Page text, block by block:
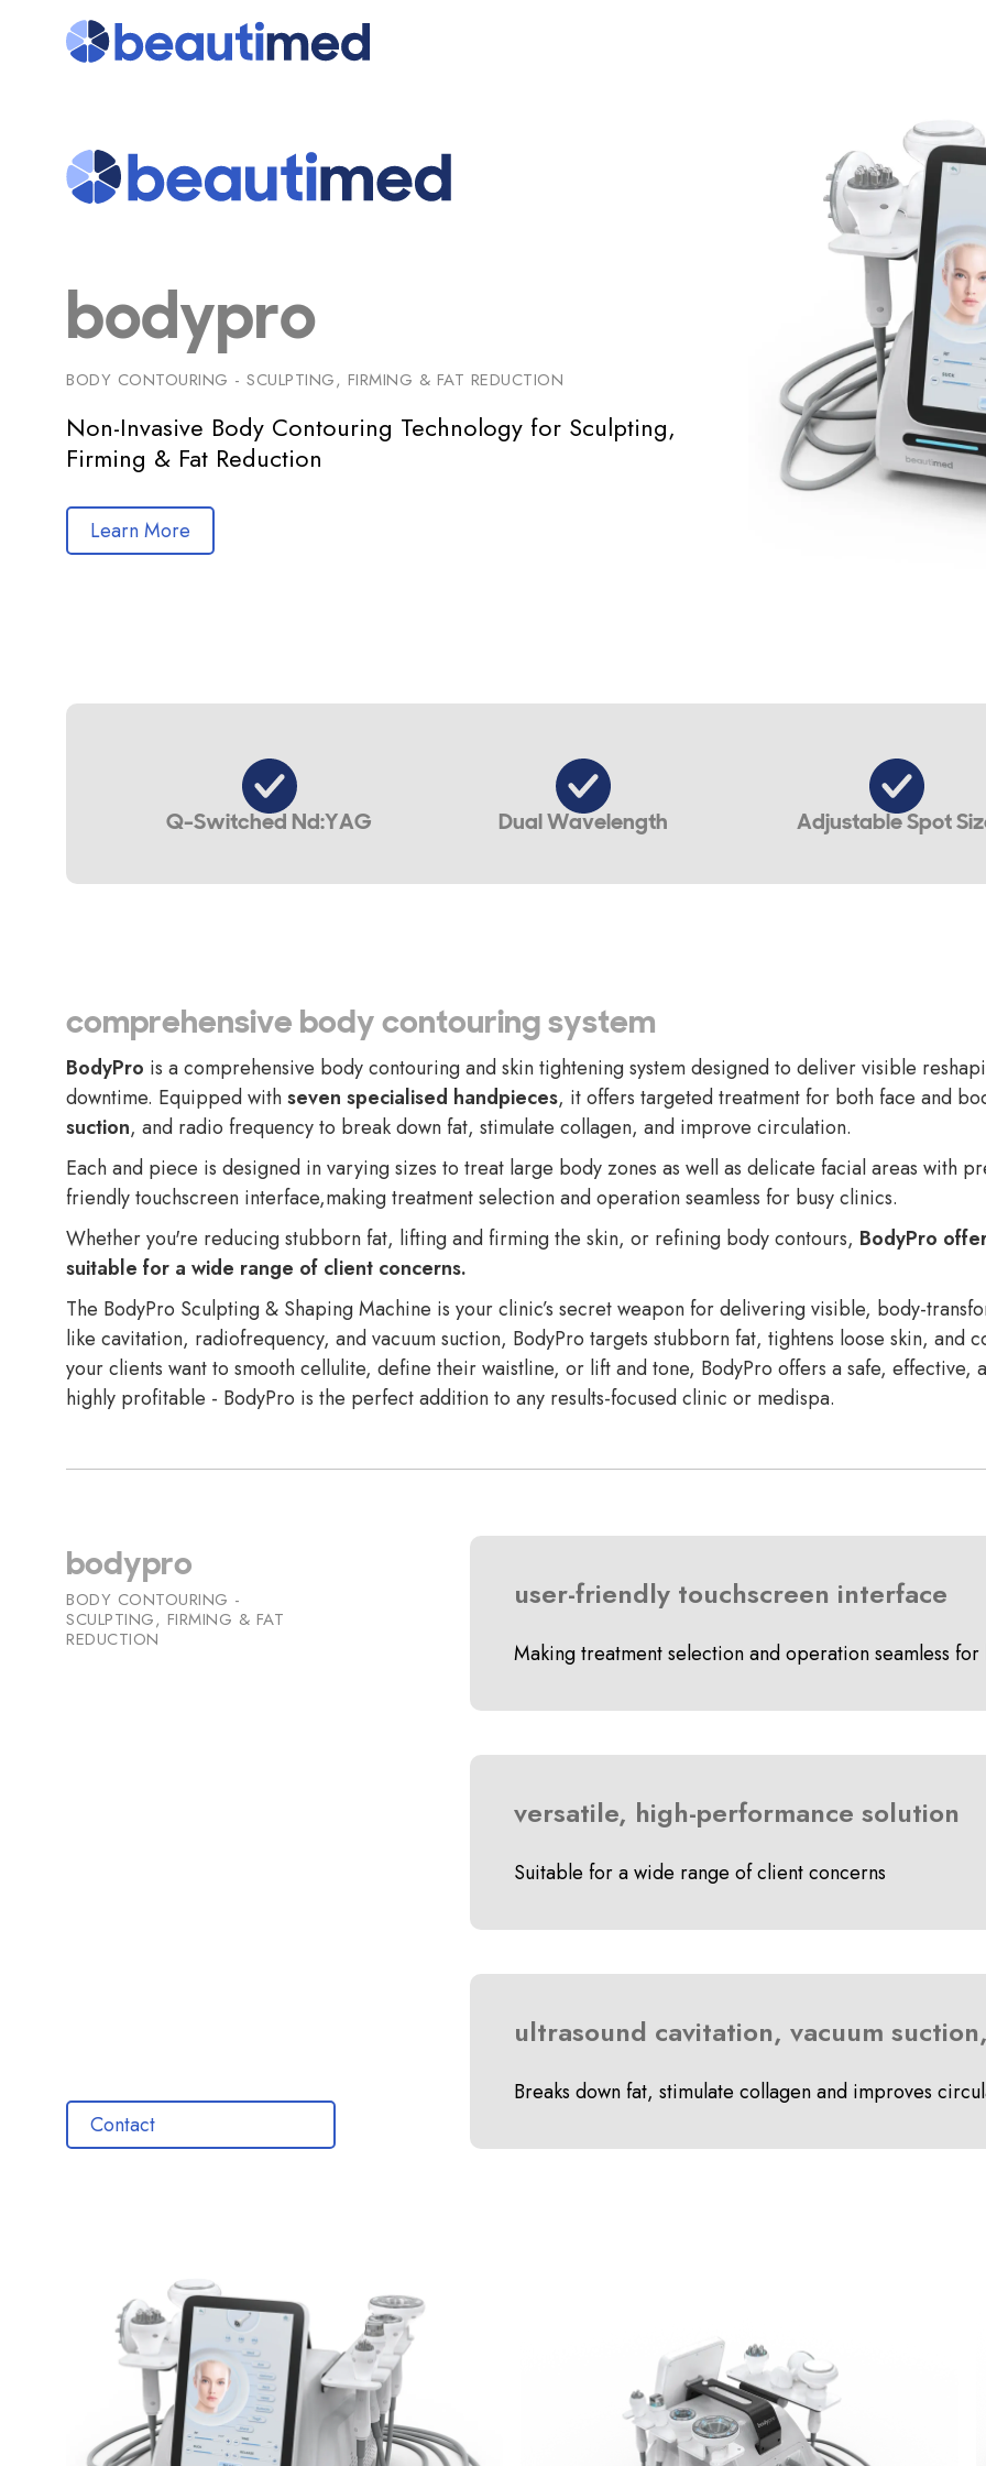
bodypro
BODY CONTOURING - SCULPTING, FIRMING & FAT REDUCTION
Non-Invasive Body Contouring Technology for Sculpting,
Firming & Fat Reduction
Learn More
Q-Switched Nd:YAG Dual Wavelength Adjustable Spot
comprehensive body contouring system
BodyPro is a comprehensive body contouring and skin tightening system designed to deliver visible
downtime. Equipped withseven specialised handpieces, it offers targeted treatment for both face and
suction, and radio frequency to break down fat, stimulate collagen, and improve circulation.
Each and piece is designed in varying sizes to treat large body zones as well as delicate facial areas with
friendly touchscreen interface,making treatment selection and operation seamless for busy clinics.
Whether you're reducing stubborn fat, lifting and firming the skin, or refining body contours, BodyPro
suitable for a wide range of client concerns.
The BodyPro Sculpting & Shaping Machine is your clinic’s secret weapon for delivering visible, body-
like cavitation, radiofrequency, and vacuum suction, BodyPro targets stubborn fat, tightens loose skin, and
your clients want to smooth cellulite, define their waistline, or lift and tone, BodyPro offers a safe, effective,
highly profitable - BodyPro is the perfect addition to any results-focused clinic or medispa.
bodypro
BODY CONTOURING -
SCULPTING, FIRMING & FAT
REDUCTION
Contact
user-friendly touchscreen interface
Making treatment selection and operation seamless for
versatile, high-performance solution
Suitable for a wide range of client concerns
ultrasound cavitation, vacuum
Breaks down fat, stimulate collagen and improves